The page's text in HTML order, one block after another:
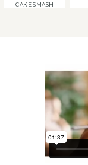
CAKE SMASH